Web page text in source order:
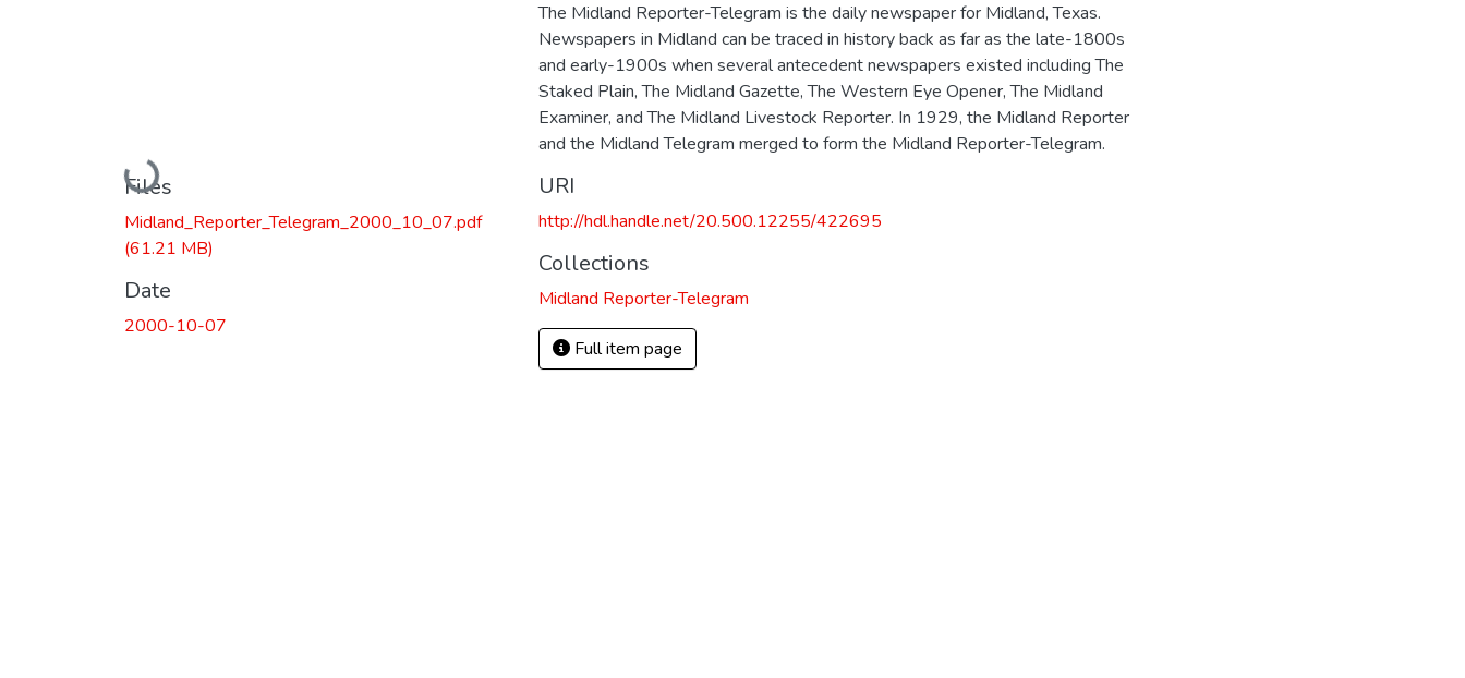
Loading...
Files
Midland_Reporter_Telegram_2000_10_07.pdf
(61.21 MB)
Date
2000-10-07
The Midland Reporter-Telegram is the daily newspaper for Midland, Texas.
Newspapers in Midland can be traced in history back as far as the late-1800s
and early-1900s when several antecedent newspapers existed including The
Staked Plain, The Midland Gazette, The Western Eye Opener, The Midland
Examiner, and The Midland Livestock Reporter. In 1929, the Midland Reporter
and the Midland Telegram merged to form the Midland Reporter-Telegram.
URI
http://hdl.handle.net/20.500.12255/422695
Collections
Midland Reporter-Telegram
Full item page